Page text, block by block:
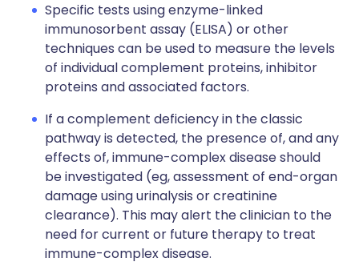
Specific tests using enzyme-linked
immunosorbent assay (ELISA) or other
techniques can be used to measure the levels
of individual complement proteins, inhibitor
proteins and associated factors.
If a complement deficiency in the classic
pathway is detected, the presence of, and any
effects of, immune-complex disease should
be investigated (eg, assessment of end-organ
damage using urinalysis or creatinine
clearance). This may alert the clinician to the
need for current or future therapy to treat
immune-complex disease.